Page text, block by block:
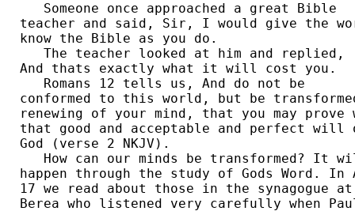
   Someone once approached a great Bible
teacher and said, Sir, I would give the
know the Bible as you do.
   The teacher looked at him and replied,
And thats exactly what it will cost you.
   Romans 12 tells us, And do not be
conformed to this world, but be
renewing of your mind, that you may
that good and acceptable and perfect
God (verse 2 NKJV).
How can our minds be transformed? It
happen through the study of Gods Word.
17 we read about those in the synagogue
Berea who listened very carefully when